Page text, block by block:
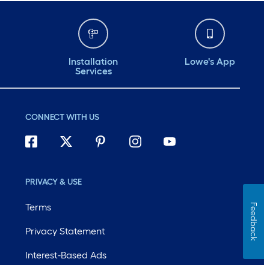
Installation
Services
Lowe's App
CONNECT WITH US
PRIVACY & USE
Terms
Privacy Statement
Interest-Based Ads
Feedback